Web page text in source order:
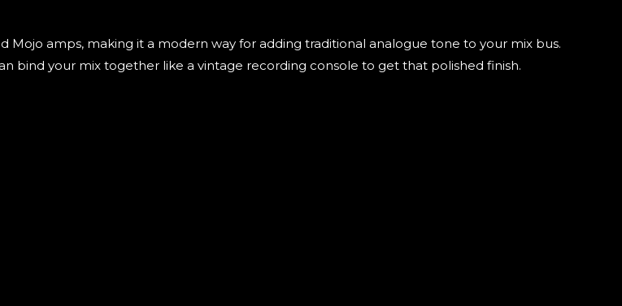
Mojo amps, making it a modern way for adding traditional analogue tone to your mix bus.
bind your mix together like a vintage recording console to get that polished finish.